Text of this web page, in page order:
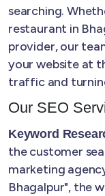
searching.
restaurant in
provider, our
your website at
traffic and
Our SEO
Keyword
the customer
marketing
Bhagalpur", the